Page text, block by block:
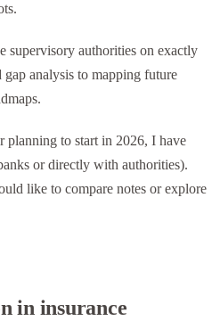
supervisory authorities on exactly
analysis to mapping future
to start in 2026, I have
or directly with authorities).
like to compare notes or explore
in insurance